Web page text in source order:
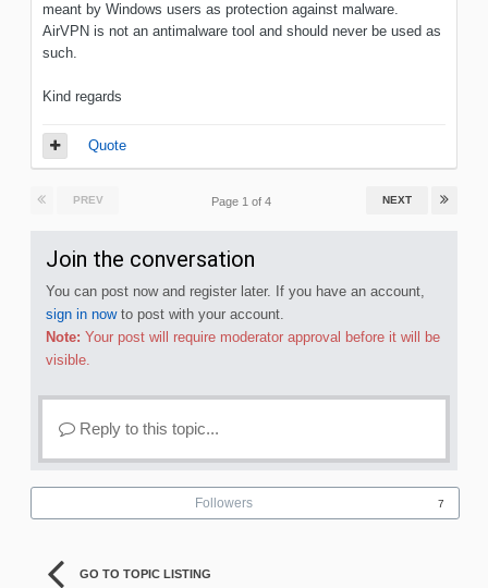
meant by Windows users as protection against malware.
AirVPN is not an antimalware tool and should never be used as
such.
Kind regards
Quote
PREV NEXT
Page 1 of 4
Join the conversation
You can post now and register later. If you have an account,
sign in nowto post with your account.
Note: Your post will require moderator approval before it will be
visible.
Reply to this topic...
Followers 7
GO TO TOPIC LISTING